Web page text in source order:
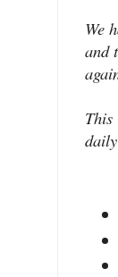
We
and